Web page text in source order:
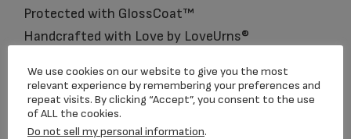
Protected with GlossCoat™
Handcrafted with Love by LoveUrns®
Size: Standard Adult Urn
Dimensions: 9.75″H 7″D
Capacity: 225 Cubic Inches
We use cookies on our website to give you the most
relevant experience by remembering your preferences and
repeat visits. By clicking “Accept”, you consent to the use
of ALL the cookies.
Do not sell my personal information.